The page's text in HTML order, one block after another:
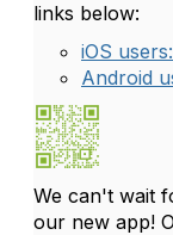
links below:
iOS
Android
We can't wait
our new app!